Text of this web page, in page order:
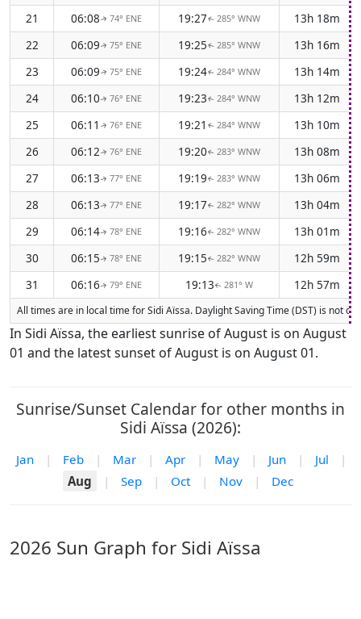
21
06:08↑ 74° ENE 19:27↑ 285° WNW
13h 18m
22
06:09↑ 75° ENE 19:25↑ 285° WNW
13h 16m
23
06:09↑ 75° ENE 19:24↑ 284° WNW
13h 14m
24
06:10↑ 76° ENE 19:23↑ 284° WNW
13h 12m
25
06:11 ↑ 76° ENE 19:21 ↑ 284° WNW
13h 10m
26
06:12↑ 76° ENE 19:20↑ 283° WNW
13h 08m
27
06:13↑ 77° ENE 19:19↑ 283° WNW
13h 06m
28
06:13↑ 77° ENE 19:17↑ 282° WNW
13h 04m
29
06:14↑ 78° ENE 19:16↑ 282° WNW
13h 01m
30
06:15↑ 78° ENE 19:15↑ 282° WNW
12h 59m
31
06:16↑ 79° ENE 19:13↑ 281° W 12h 57m
All times are in local time for Sidi Aïssa. Daylight Saving Time (DST) is not
In Sidi Aïssa, the earliest sunrise of August is on August
01 and the latest sunset of August is on August 01.
Sunrise/Sunset Calendar for other months in
Sidi Aïssa (2026):
Jan | Feb | Mar | Apr | May | Jun | Jul
|
Aug
| Sep | Oct | Nov | Dec
2026 Sun Graph for Sidi Aïssa